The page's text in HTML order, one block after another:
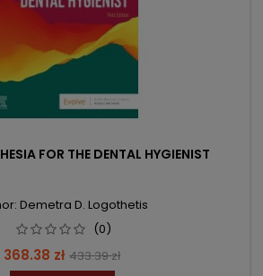
FOR THE DENTAL HYGIENIST
Demetra D. Logothetis
(0)
Price
368.38 zł Regular
433.39 zł